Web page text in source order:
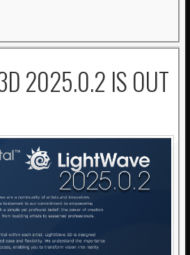
2025.0.2 IS OUT